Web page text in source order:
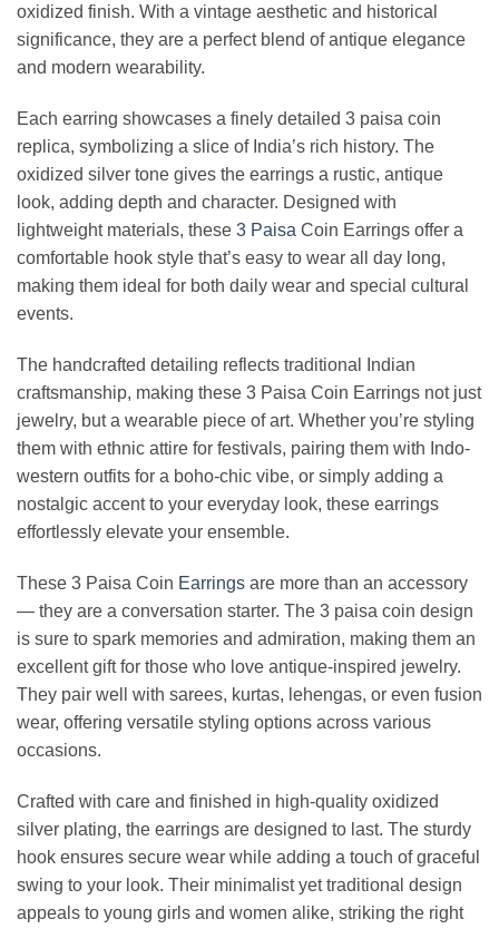
oxidized finish. With a vintage aesthetic and historical
significance, they are a perfect blend of antique elegance
and modern wearability.
Each earring showcases a finely detailed 3 paisa coin
replica, symbolizing a slice of India’s rich history. The
oxidized silver tone gives the earrings a rustic, antique
look, adding depth and character. Designed with
lightweight materials, these 3 Paisa Coin Earrings offer a
comfortable hook style that’s easy to wear all day long,
making them ideal for both daily wear and special cultural
events.
The handcrafted detailing reflects traditional Indian
craftsmanship, making these 3 Paisa Coin Earrings not just
jewelry, but a wearable piece of art. Whether you’re styling
them with ethnic attire for festivals, pairing them with Indo-
western outfits for a boho-chic vibe, or simply adding a
nostalgic accent to your everyday look, these earrings
effortlessly elevate your ensemble.
These 3 Paisa Coin Earrings are more than an accessory
— they are a conversation starter. The 3 paisa coin design
is sure to spark memories and admiration, making them an
excellent gift for those who love antique-inspired jewelry.
They pair well with sarees, kurtas, lehengas, or even fusion
wear, offering versatile styling options across various
occasions.
Crafted with care and finished in high-quality oxidized
silver plating, the earrings are designed to last. The sturdy
hook ensures secure wear while adding a touch of graceful
swing to your look. Their minimalist yet traditional design
appeals to young girls and women alike, striking the right